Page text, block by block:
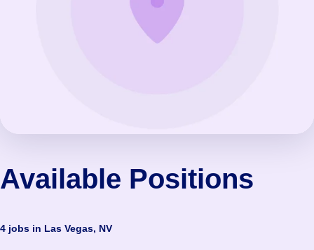
Available Positions
4 jobs in Las Vegas, NV